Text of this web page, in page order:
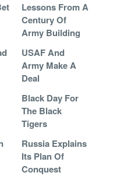
Lessons From A
Century Of
Army Building
USAF And
Army Make A
Deal
Black Day For
The Black
Tigers
Russia Explains
Its Plan Of
Conquest